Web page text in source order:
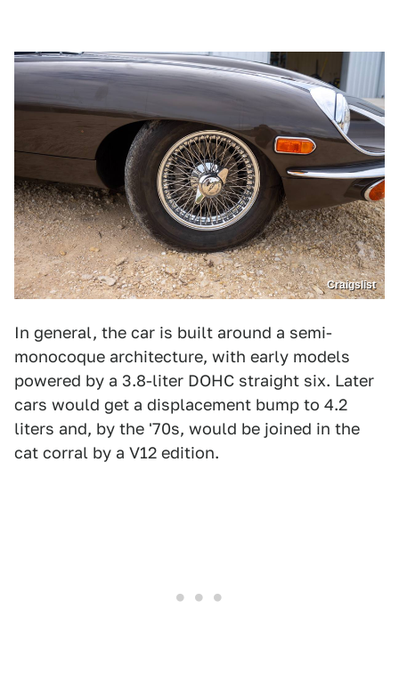
Craigslist
In general, the car is built around a semi-
monocoque architecture, with early models
powered by a 3.8-liter DOHC straight six. Later
cars would get a displacement bump to 4.2
liters and, by the '70s, would be joined in the
cat corral by a V12 edition.